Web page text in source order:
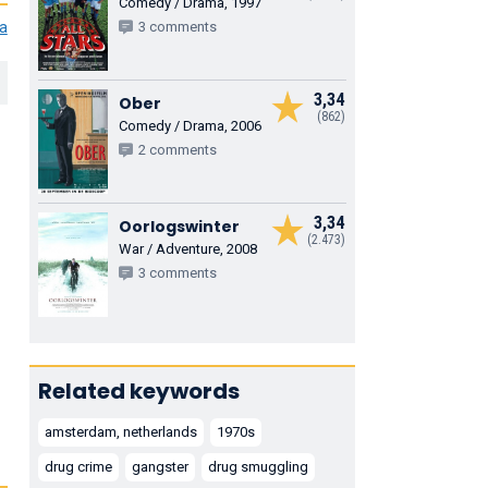
3 comments
3,34
(862)
Ober
Comedy / Drama, 2006
2 comments
3,34
(2.473)
Oorlogswinter
War / Adventure, 2008
3 comments
Related keywords
amsterdam, netherlands 1970s
drug crime gangster drug smuggling